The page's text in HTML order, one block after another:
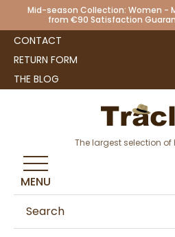
Mid-season Collection: Women -
from €90 Satisfaction
CONTACT
RETURN FORM
THE BLOG
The largest selection of
MENU